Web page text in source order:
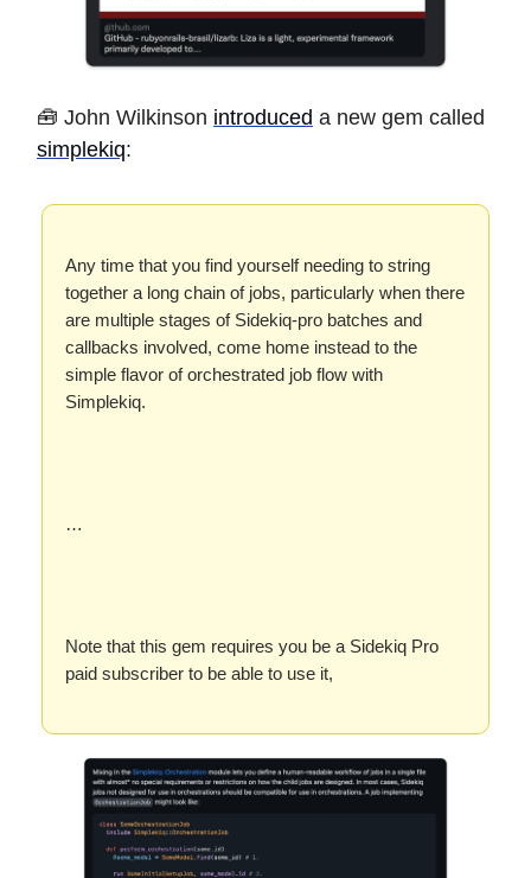
🧰 John Wilkinson introduced a new gem called
simplekiq:
Any time that you find yourself needing to string
together a long chain of jobs, particularly when there
are multiple stages of Sidekiq-pro batches and
callbacks involved, come home instead to the
simple flavor of orchestrated job flow with
Simplekiq.
…
Note that this gem requires you be a Sidekiq Pro
paid subscriber to be able to use it,